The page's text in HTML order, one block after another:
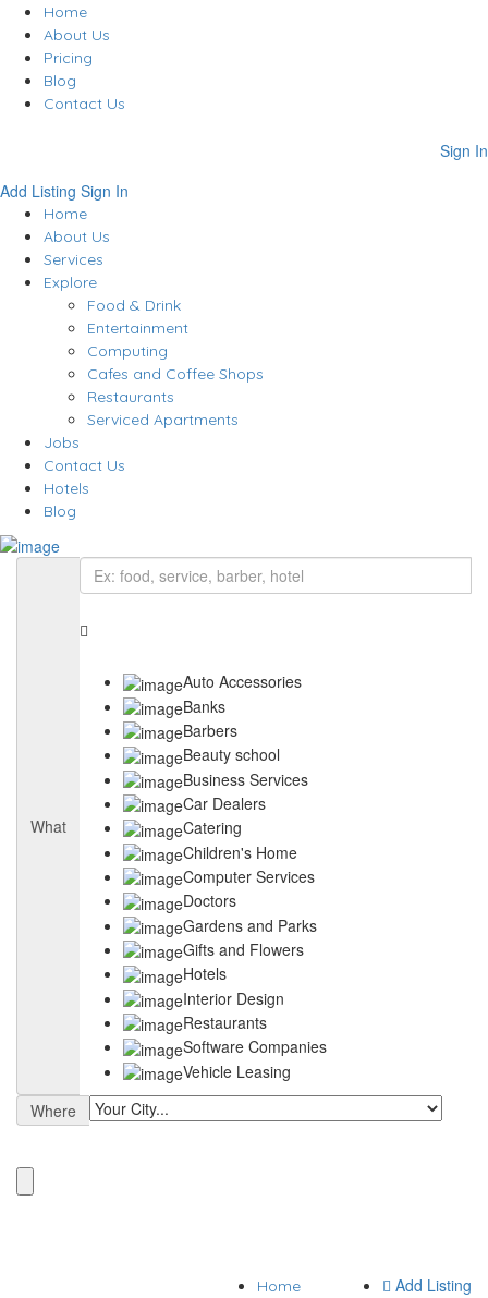
Home
About Us
Pricing
Blog
Contact Us
Sign In
Add Listing Sign In
Home
About Us
Services
Explore
Food & Drink
Entertainment
Computing
Cafes and Coffee Shops
Restaurants
Serviced Apartments
Jobs
Contact Us
Hotels
Blog
What
Auto Accessories
Banks
Barbers
Beauty school
Business Services
Car Dealers
Catering
Children's Home
Computer Services
Doctors
Gardens and Parks
Gifts and Flowers
Hotels
Interior Design
Restaurants
Software Companies
Vehicle Leasing
Where
Add Listing
Home